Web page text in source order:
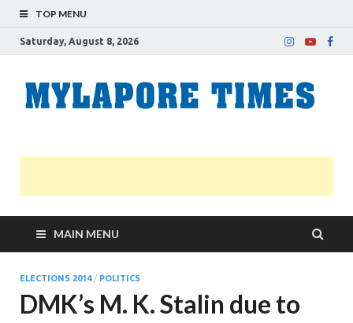
TOP MENU
Saturday, August 8, 2026
MAIN MENU
ELECTIONS 2014/ POLITICS
DMK’s M. K. Stalin due to